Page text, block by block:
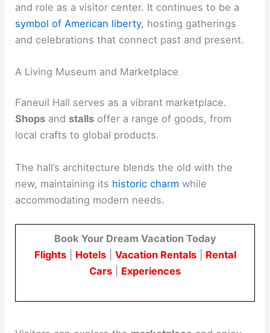
and role as a visitor center. It continues to be a
symbol of American liberty, hosting gatherings
and celebrations that connect past and present.
A Living Museum and Marketplace
Faneuil Hall serves as a vibrant marketplace.
Shops and stalls offer a range of goods, from
local crafts to global products.
The hall’s architecture blends the old with the
new, maintaining its historic charm while
accommodating modern needs.
Book Your Dream Vacation Today
Flights| Hotels| Vacation Rentals| Rental
Cars
Experiences